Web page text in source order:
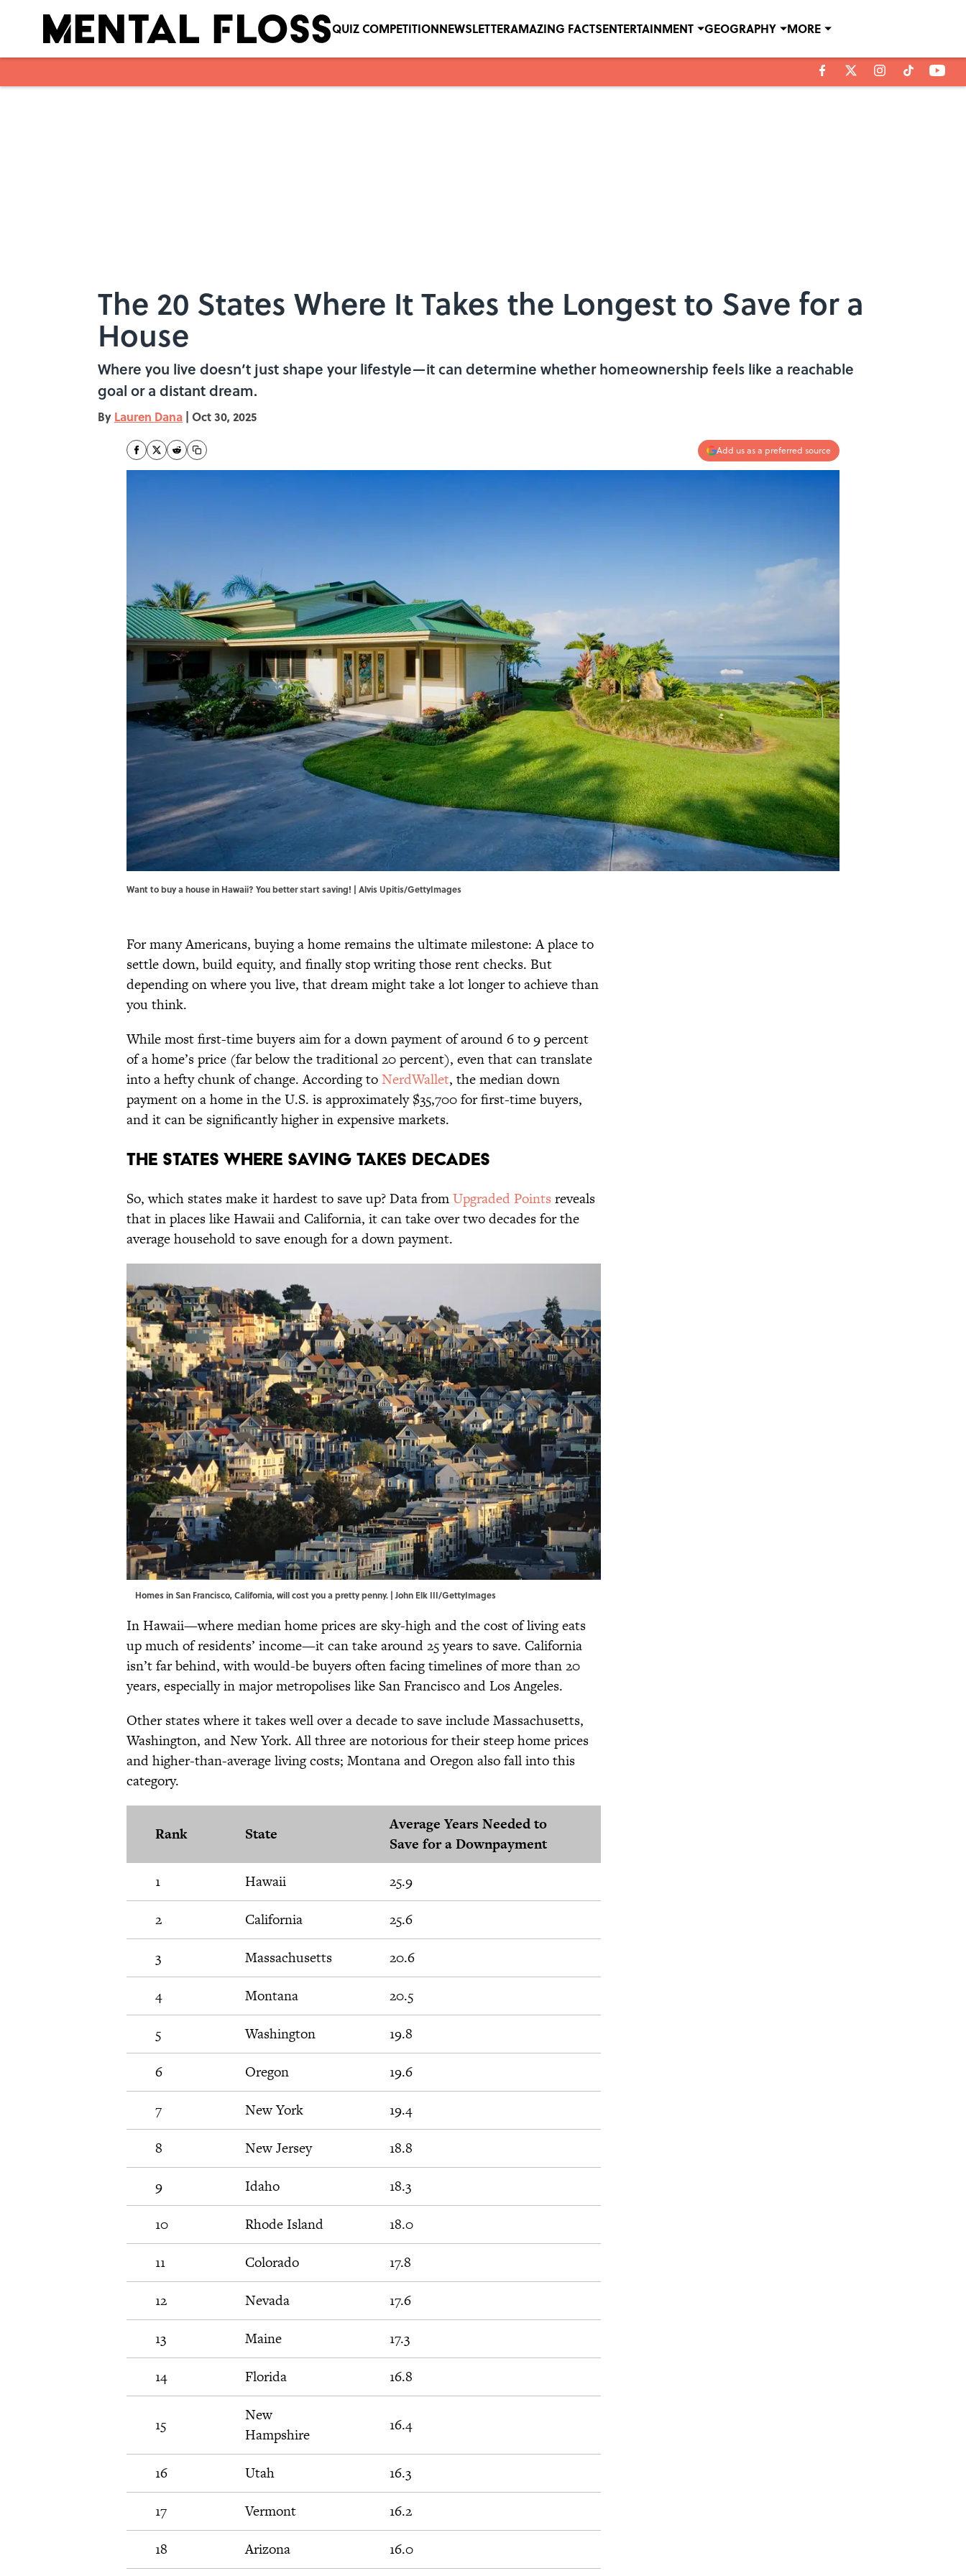
QUIZ COMPETITIONNEWSLETTERAMAZING FACTSENTERTAINMENT GEOGRAPHY MORE
The 20 States Where It Takes the Longest to Save for a
House
Where you live doesn’t just shape your lifestyle—it can determine whether homeownership feels like a reachable
goal or a distant dream.
By Lauren Dana | Oct 30, 2025
Add us as a preferred source
Want to buy a house in Hawaii? You better start saving! | Alvis Upitis/GettyImages
For many Americans, buying a home remains the ultimate milestone: A place to
settle down, build equity, and finally stop writing those rent checks. But
depending on where you live, that dream might take a lot longer to achieve than
you think.
While most first-time buyers aim for a down payment of around 6 to 9 percent
of a home’s price (far below the traditional 20 percent), even that can translate
into a hefty chunk of change. According toNerdWallet, the median down
payment on a home in the U.S. is approximately $35,700 for first-time buyers,
and it can be significantly higher in expensive markets.
The States Where Saving Takes Decades
So, which states make it hardest to save up? Data fromUpgraded Points reveals
that in places like Hawaii and California, it can take over two decades for the
average household to save enough for a down payment.
Homes in San Francisco, California, will cost you a pretty penny. | John Elk III/GettyImages
In Hawaii—where median home prices are sky-high and the cost of living eats
up much of residents’ income—it can take around 25 years to save. California
isn’t far behind, with would-be buyers often facing timelines of more than 20
years, especially in major metropolises like San Francisco and Los Angeles.
Other states where it takes well over a decade to save include Massachusetts,
Washington, and New York. All three are notorious for their steep home prices
and higher-than-average living costs; Montana and Oregon also fall into this
category.
Rank State
Average Years Needed to
Save for a Downpayment
1
Hawaii
25.9
2
California
25.6
3
Massachusetts
20.6
4
Montana
20.5
5
Washington
19.8
6
Oregon
19.6
7
New York
19.4
8
New Jersey
18.8
9
Idaho
18.3
10
Rhode Island
18.0
11
Colorado
17.8
12
Nevada
17.6
13
Maine
17.3
14
Florida 16.8
15
New
Hampshire
16.4
16 Utah
16.3
17
Vermont
16.2
18
Arizona 16.0